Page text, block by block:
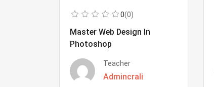
0(0)
Master Web Design In
Photoshop
Teacher
Admincrali